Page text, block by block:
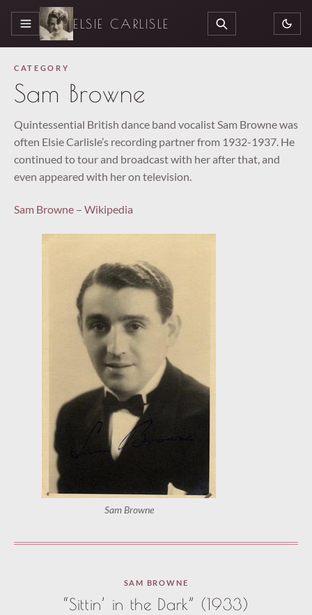
MENU ELSIE CARLISLE SEARCH
CATEGORY
Sam Browne
Quintessential British dance band vocalist Sam Browne was
often Elsie Carlisle’s recording partner from 1932-1937. He
continued to tour and broadcast with her after that, and
even appeared with her on television.
Sam Browne – Wikipedia
Sam Browne
SAM BROWNE
“Sittin’ in the Dark” (1933)